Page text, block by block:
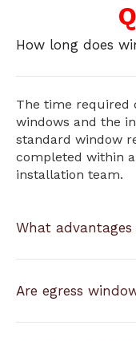
How long does
The time required
windows and the
standard window
completed within
installation team.
What
Are egress